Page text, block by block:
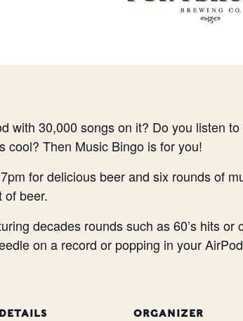
with 30,000 songs on it? Do you listen
cool? Then Music Bingo is for you!
for delicious beer and six rounds of
of beer.
decades rounds such as 60’s hits
on a record or popping in your
DETAILS ORGANIZER